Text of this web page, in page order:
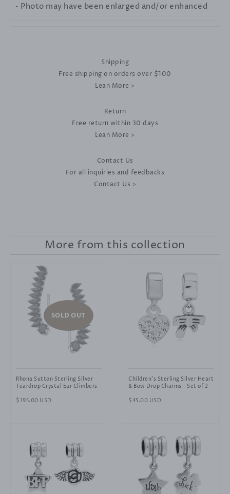
• Photo may have been enlarged and/or enhanced
Shipping
Free shipping on orders over $100
Lean More >
Return
Free return within 30 days
Lean More >
Contact Us
For all inquiries and feedbacks
Contact Us >
More from this collection
SOLD OUT
Rhona Sutton Sterling Silver
Teardrop Crystal Ear Climbers
Regular
$195.00 USD
Children's Sterling Silver Heart
& Bow Drop Charms - Set of 2
Regular
$45.00 USD